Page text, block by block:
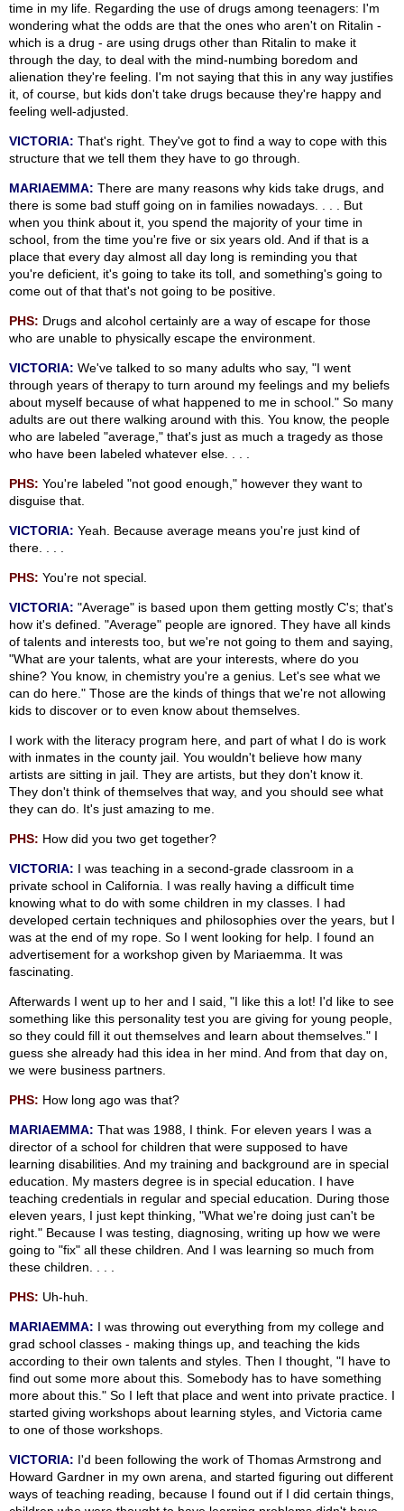
time in my life. Regarding the use of drugs among teenagers: I'm
wondering what the odds are that the ones who aren't on Ritalin -
which is a drug - are using drugs other than Ritalin to make it
through the day, to deal with the mind-numbing boredom and
alienation they're feeling. I'm not saying that this in any way justifies
it, of course, but kids don't take drugs because they're happy and
feeling well-adjusted.
VICTORIA: That's right. They've got to find a way to cope with this
structure that we tell them they have to go through.
MARIAEMMA: There are many reasons why kids take drugs, and
there is some bad stuff going on in families nowadays. . . . But
when you think about it, you spend the majority of your time in
school, from the time you're five or six years old. And if that is a
place that every day almost all day long is reminding you that
you're deficient, it's going to take its toll, and something's going to
come out of that that's not going to be positive.
PHS: Drugs and alcohol certainly are a way of escape for those
who are unable to physically escape the environment.
VICTORIA: We've talked to so many adults who say, "I went
through years of therapy to turn around my feelings and my beliefs
about myself because of what happened to me in school." So many
adults are out there walking around with this. You know, the people
who are labeled "average," that's just as much a tragedy as those
who have been labeled whatever else. . . .
PHS: You're labeled "not good enough," however they want to
disguise that.
VICTORIA: Yeah. Because average means you're just kind of
there. . . .
PHS: You're not special.
VICTORIA: "Average" is based upon them getting mostly C's; that's
how it's defined. "Average" people are ignored. They have all kinds
of talents and interests too, but we're not going to them and saying,
"What are your talents, what are your interests, where do you
shine? You know, in chemistry you're a genius. Let's see what we
can do here." Those are the kinds of things that we're not allowing
kids to discover or to even know about themselves.
I work with the literacy program here, and part of what I do is work
with inmates in the county jail. You wouldn't believe how many
artists are sitting in jail. They are artists, but they don't know it.
They don't think of themselves that way, and you should see what
they can do. It's just amazing to me.
PHS: How did you two get together?
VICTORIA: I was teaching in a second-grade classroom in a
private school in California. I was really having a difficult time
knowing what to do with some children in my classes. I had
developed certain techniques and philosophies over the years, but I
was at the end of my rope. So I went looking for help. I found an
advertisement for a workshop given by Mariaemma. It was
fascinating.
Afterwards I went up to her and I said, "I like this a lot! I'd like to see
something like this personality test you are giving for young people,
so they could fill it out themselves and learn about themselves." I
guess she already had this idea in her mind. And from that day on,
we were business partners.
PHS: How long ago was that?
MARIAEMMA: That was 1988, I think. For eleven years I was a
director of a school for children that were supposed to have
learning disabilities. And my training and background are in special
education. My masters degree is in special education. I have
teaching credentials in regular and special education. During those
eleven years, I just kept thinking, "What we're doing just can't be
right." Because I was testing, diagnosing, writing up how we were
going to "fix" all these children. And I was learning so much from
these children. . . .
PHS: Uh-huh.
MARIAEMMA: I was throwing out everything from my college and
grad school classes - making things up, and teaching the kids
according to their own talents and styles. Then I thought, "I have to
find out some more about this. Somebody has to have something
more about this." So I left that place and went into private practice. I
started giving workshops about learning styles, and Victoria came
to one of those workshops.
VICTORIA: I'd been following the work of Thomas Armstrong and
Howard Gardner in my own arena, and started figuring out different
ways of teaching reading, because I found out if I did certain things,